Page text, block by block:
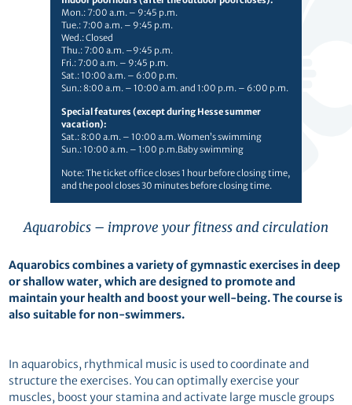
Mon.: 7:00 a.m. – 9:45 p.m.
Tue.: 7:00 a.m. – 9:45 p.m.
Wed.: Closed
Thu.: 7:00 a.m. –9:45 p.m.
Fri.: 7:00 a.m. – 9:45 p.m.
Sat.: 10:00 a.m. – 6:00 p.m.
Sun.: 8:00 a.m. – 10:00 a.m. and 1:00 p.m. – 6:00 p.m.
Special features (except during Hesse summer
vacation):
Sat.: 8:00 a.m. – 10:00 a.m. Women’s swimming
Sun.: 10:00 a.m. – 1:00 p.m.Baby swimming
Note: The ticket office closes 1 hour before closing time,
and the pool closes 30 minutes before closing time.
Aquarobics – improve your fitness and circulation
Aquarobicscombines a variety of gymnastic exercises in deep
or shallow water, which are designed to promote and
maintain your health and boost your well-being. The course is
also suitable for non-swimmers.
In aquarobics, rhythmical music is used to coordinate and
structure the exercises. You can optimally exercise your
muscles, boost your stamina and activate large muscle groups